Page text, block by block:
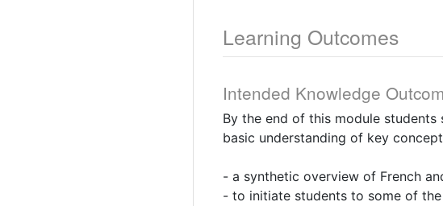
Learning Outcomes
Intended Knowledge
By the end of this module
basic understanding of key
- a synthetic overview of French
- to initiate students to some of